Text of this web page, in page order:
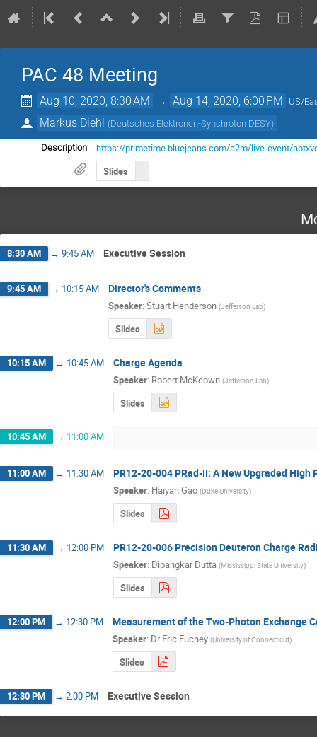
PAC 48 Meeting
Aug 10, 2020, 8:30 AM → Aug 14, 2020, 6:00 PM US/
Markus Diehl (Deutsches Elektronen-Synchroton DESY)
Description
https://primetime.bluejeans.com/a2m/live-event/
Slides
8:30 AM → 9:45 AM Executive Session
9:45 AM → 10:15 AM Director's Comments
Speaker: Stuart Henderson (Jefferson Lab)
Slides
10:15 AM → 10:45 AM Charge Agenda
Speaker: Robert McKeown (Jefferson Lab)
Slides
10:45 AM → 11:00 AM
11:00 AM → 11:30 AM PR12-20-004 PRad-II: A New Upgraded
Speaker: Haiyan Gao (Duke University)
Slides
11:30 AM → 12:00 PM PR12-20-006 Precision Deuteron Charge
Speaker: Dipangkar Dutta (Mississippi State University)
Slides
12:00 PM → 12:30 PM Measurement of the Two-Photon Exchange
Speaker: Dr Eric Fuchey (University of Connecticut)
Slides
12:30 PM → 2:00 PM Executive Session